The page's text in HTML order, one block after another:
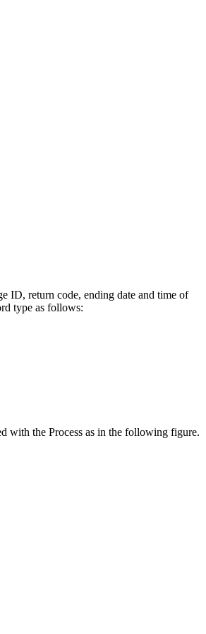
ID, return code, ending date and time of
type as follows:
with the Process as in the following figure.